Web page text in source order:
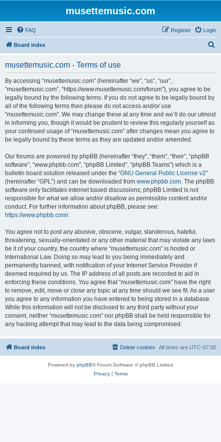
musettemusic.com
FAQ Login
Register
Board index
musettemusic.com - Terms of use
By accessing “musettemusic.com” (hereinafter “we”, “us”, “our”,
“musettemusic.com”, “https://www.musettemusic.com/forum”), you agree to be
legally bound by the following terms. If you do not agree to be legally bound by
all of the following terms then please do not access and/or use
“musettemusic.com”. We may change these at any time and we’ll do our utmost
in informing you, though it would be prudent to review this regularly yourself as
your continued usage of “musettemusic.com” after changes mean you agree to
be legally bound by these terms as they are updated and/or amended.
Our forums are powered by phpBB (hereinafter “they”, “them”, “their”, “phpBB
software”, “www.phpbb.com”, “phpBB Limited”, “phpBB Teams”) which is a
bulletin board solution released under the “GNU General Public License v2”
(hereinafter “GPL”) and can be downloaded from www.phpbb.com. The phpBB
software only facilitates internet based discussions; phpBB Limited is not
responsible for what we allow and/or disallow as permissible content and/or
conduct. For further information about phpBB, please see:
https://www.phpbb.com/.
You agree not to post any abusive, obscene, vulgar, slanderous, hateful,
threatening, sexually-orientated or any other material that may violate any laws
be it of your country, the country where “musettemusic.com” is hosted or
International Law. Doing so may lead to you being immediately and
permanently banned, with notification of your Internet Service Provider if
deemed required by us. The IP address of all posts are recorded to aid in
enforcing these conditions. You agree that “musettemusic.com” have the right
to remove, edit, move or close any topic at any time should we see fit. As a user
you agree to any information you have entered to being stored in a database.
While this information will not be disclosed to any third party without your
consent, neither “musettemusic.com” nor phpBB shall be held responsible for
any hacking attempt that may lead to the data being compromised.
Board index All times are UTC-07:00
Delete cookies
Powered by phpBB® Forum Software © phpBB Limited
Privacy| Terms